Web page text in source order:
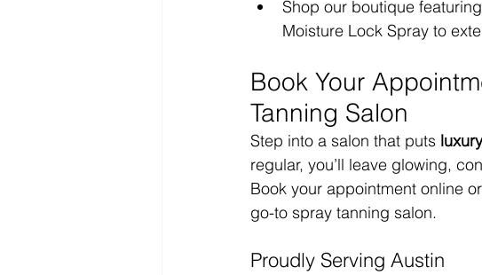
Shop our boutique
Moisture Lock Spray to
Book Your
Tanning Salon
Step into a salon that puts
regular, you’ll leave glowing,
Book your appointment online
go-to spray tanning salon.
Proudly Serving Austin